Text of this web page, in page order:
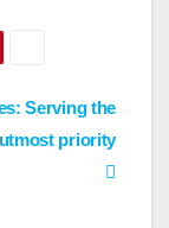
Serving the
priority